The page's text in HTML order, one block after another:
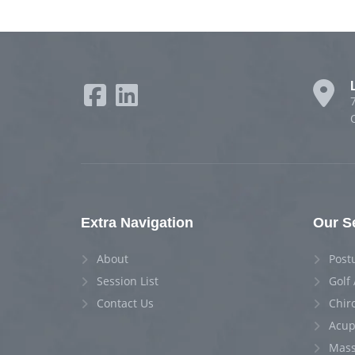
Extra Navigation
About
Session List
Contact Us
Our
Golf